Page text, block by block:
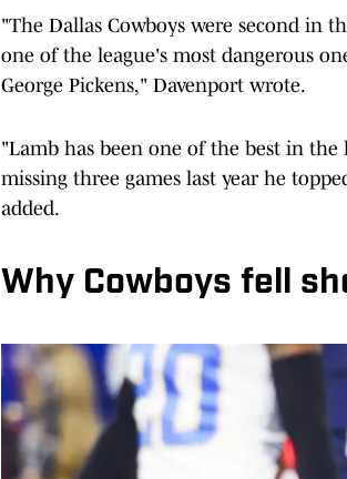
"The Dallas Cowboys were second in
one of the league's most dangerous
George Pickens," Davenport wrote.
"Lamb has been one of the best in
missing three games last year he
added.
Why Cowboys fell